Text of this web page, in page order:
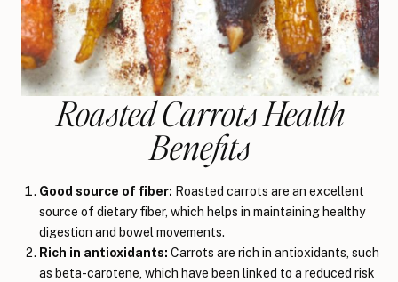
Roasted Carrots Health
Benefits
Good source of fiber: Roasted carrots are an excellent
source of dietary fiber, which helps in maintaining healthy
digestion and bowel movements.
Rich in antioxidants: Carrots are rich in antioxidants, such
as beta-carotene, which have been linked to a reduced risk